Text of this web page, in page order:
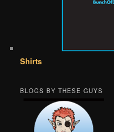
Shirts
BLOGS BY THESE GUYS